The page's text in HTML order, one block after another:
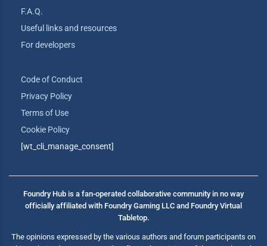
F.A.Q.
Useful links and resources
For developers
Code of Conduct
Privacy Policy
Terms of Use
Cookie Policy
[wt_cli_manage_consent]
Foundry Hub is a fan-operated collaborative community in no way
officially affiliated with Foundry Gaming LLC and Foundry Virtual
Tabletop.
The opinions expressed by the various authors and forum participants on